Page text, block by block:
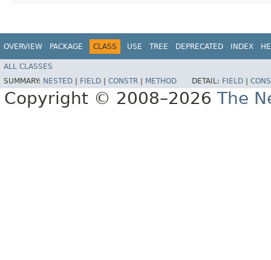
OVERVIEW PACKAGE CLASS USE TREE DEPRECATED INDEX
ALL CLASSES
SUMMARY: NESTED FIELD CONSTR METHOD DETAIL: FIELD
Copyright © 2008–2026 The